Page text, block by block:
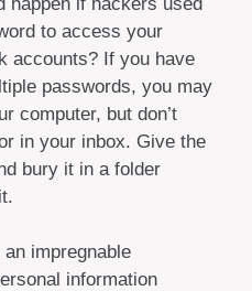
to access your
accounts? If you have
passwords, you may
computer, but don’t
in your inbox. Give the
bury it in a folder
impregnable
information